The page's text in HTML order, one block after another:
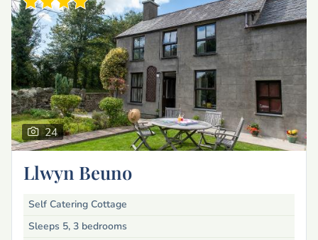
24
Llwyn Beuno
Self Catering Cottage
Sleeps 5, 3 bedrooms